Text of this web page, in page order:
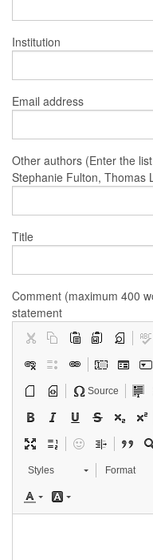
Institution
Email address
Other authors (Enter the
Stephanie Fulton, Thomas
Title
Comment (maximum 400
statement
Source
Styles Format